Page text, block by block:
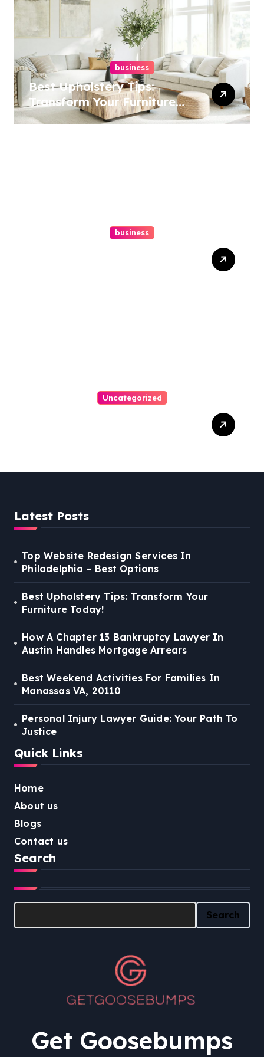
business
Best Upholstery Tips:
Transform Your Furniture
Today!
business
Uncategorized
Latest Posts
Top Website Redesign Services In
Philadelphia – Best Options
Best Upholstery Tips: Transform Your
Furniture Today!
How A Chapter 13 Bankruptcy Lawyer In
Austin Handles Mortgage Arrears
Best Weekend Activities For Families In
Manassas VA, 20110
Personal Injury Lawyer Guide: Your Path To
Justice
Quick Links
Home
About us
Blogs
Contact us
Search
Search
Search
Get Goosebumps